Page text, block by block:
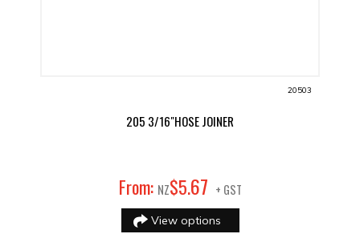
20503
205 3/16"HOSE JOINER
From: NZ$5.67 + GST
View options